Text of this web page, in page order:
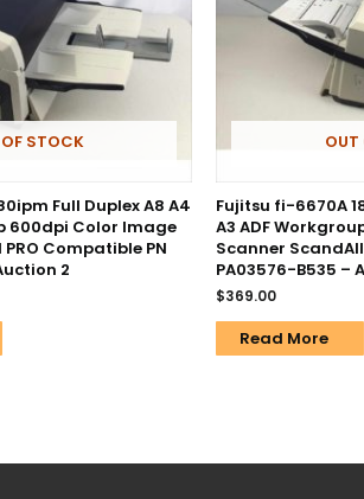
STOCK
Full Duplex A8 A4
600dpi Color Image
Compatible PN
2
OUT
Fujitsu fi-6670A
A3 ADF
Scanner
PA03576-B535 –
$369.00
Read More